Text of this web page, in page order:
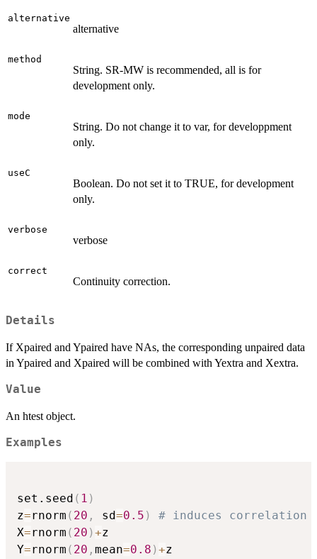
alternative
alternative
method
String. SR-MW is recommended, all is for
development only.
mode
String. Do not change it to var, for developpment
only.
useC
Boolean. Do not set it to TRUE, for development
only.
verbose
verbose
correct
Continuity correction.
Details
If Xpaired and Ypaired have NAs, the corresponding unpaired data
in Ypaired and Xpaired will be combined with Yextra and Xextra.
Value
An htest object.
Examples
set.seed ( 1 )
z=rnorm ( 20 , sd=0.5 )
# induces correlation
X=rnorm ( 20 )+z
Y=rnorm ( 20 , mean=0.8 )+z